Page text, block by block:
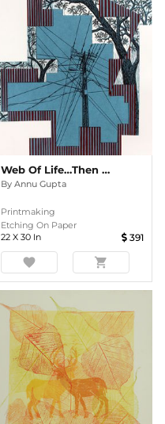
Web Of Life…Then & Now
By Annu Gupta
Printmaking
Etching On Paper
22 X 30 In 391
favorite shopping_cart